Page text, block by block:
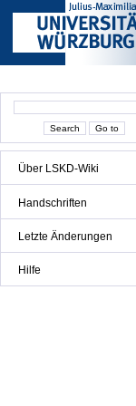
Über LSKD-Wiki
Handschriften
Letzte Änderungen
Hilfe